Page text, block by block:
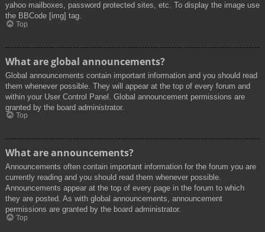
yahoo mailboxes, password protected sites, etc. To display the image use
the BBCode [img] tag.
Top
What are global announcements?
Global announcements contain important information and you should read
them whenever possible. They will appear at the top of every forum and
within your User Control Panel. Global announcement permissions are
granted by the board administrator.
Top
What are announcements?
Announcements often contain important information for the forum you are
currently reading and you should read them whenever possible.
Announcements appear at the top of every page in the forum to which
they are posted. As with global announcements, announcement
permissions are granted by the board administrator.
Top